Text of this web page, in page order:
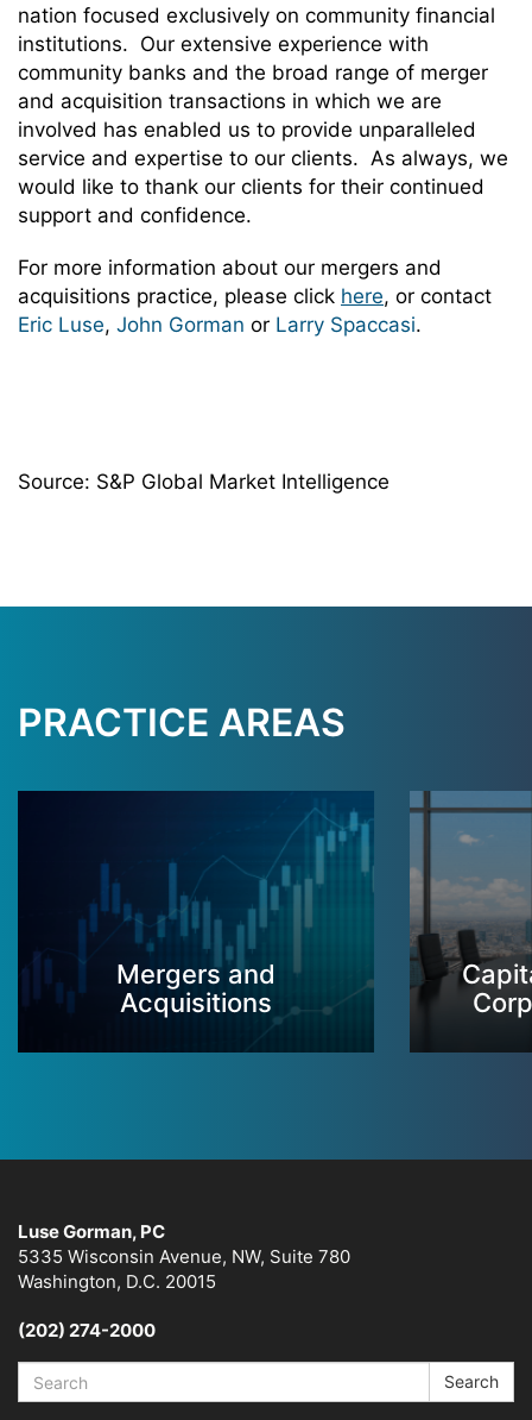
nation focused exclusively on community financial
institutions. Our extensive experience with
community banks and the broad range of merger
and acquisition transactions in which we are
involved has enabled us to provide unparalleled
service and expertise to our clients. As always, we
would like to thank our clients for their continued
support and confidence.
For more information about our mergers and
acquisitions practice, please click here, or contact
Eric Luse, John Gorman or Larry Spaccasi.
Source: S&P Global Market Intelligence
PRACTICE AREAS
Mergers and
Acquisitions
Luse Gorman, PC
5335 Wisconsin Avenue, NW, Suite 780
Washington, D.C. 20015
(202) 274-2000
Search